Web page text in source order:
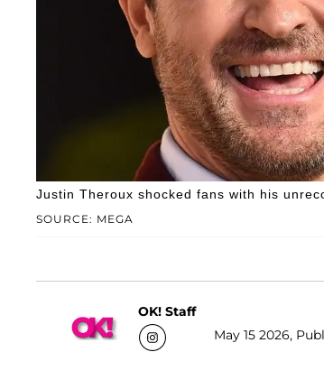
SOURCE: MEGA
Justin Theroux shocked fans with his
OK! Staff
May 15 2026,